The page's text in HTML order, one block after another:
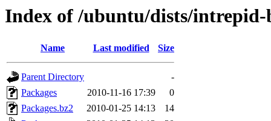
Index of /ubuntu/dists/
Name Last modified Size
Parent Directory
-
Packages
2010-11-16 17:39
0
Packages.bz2
2010-01-25 14:13
14